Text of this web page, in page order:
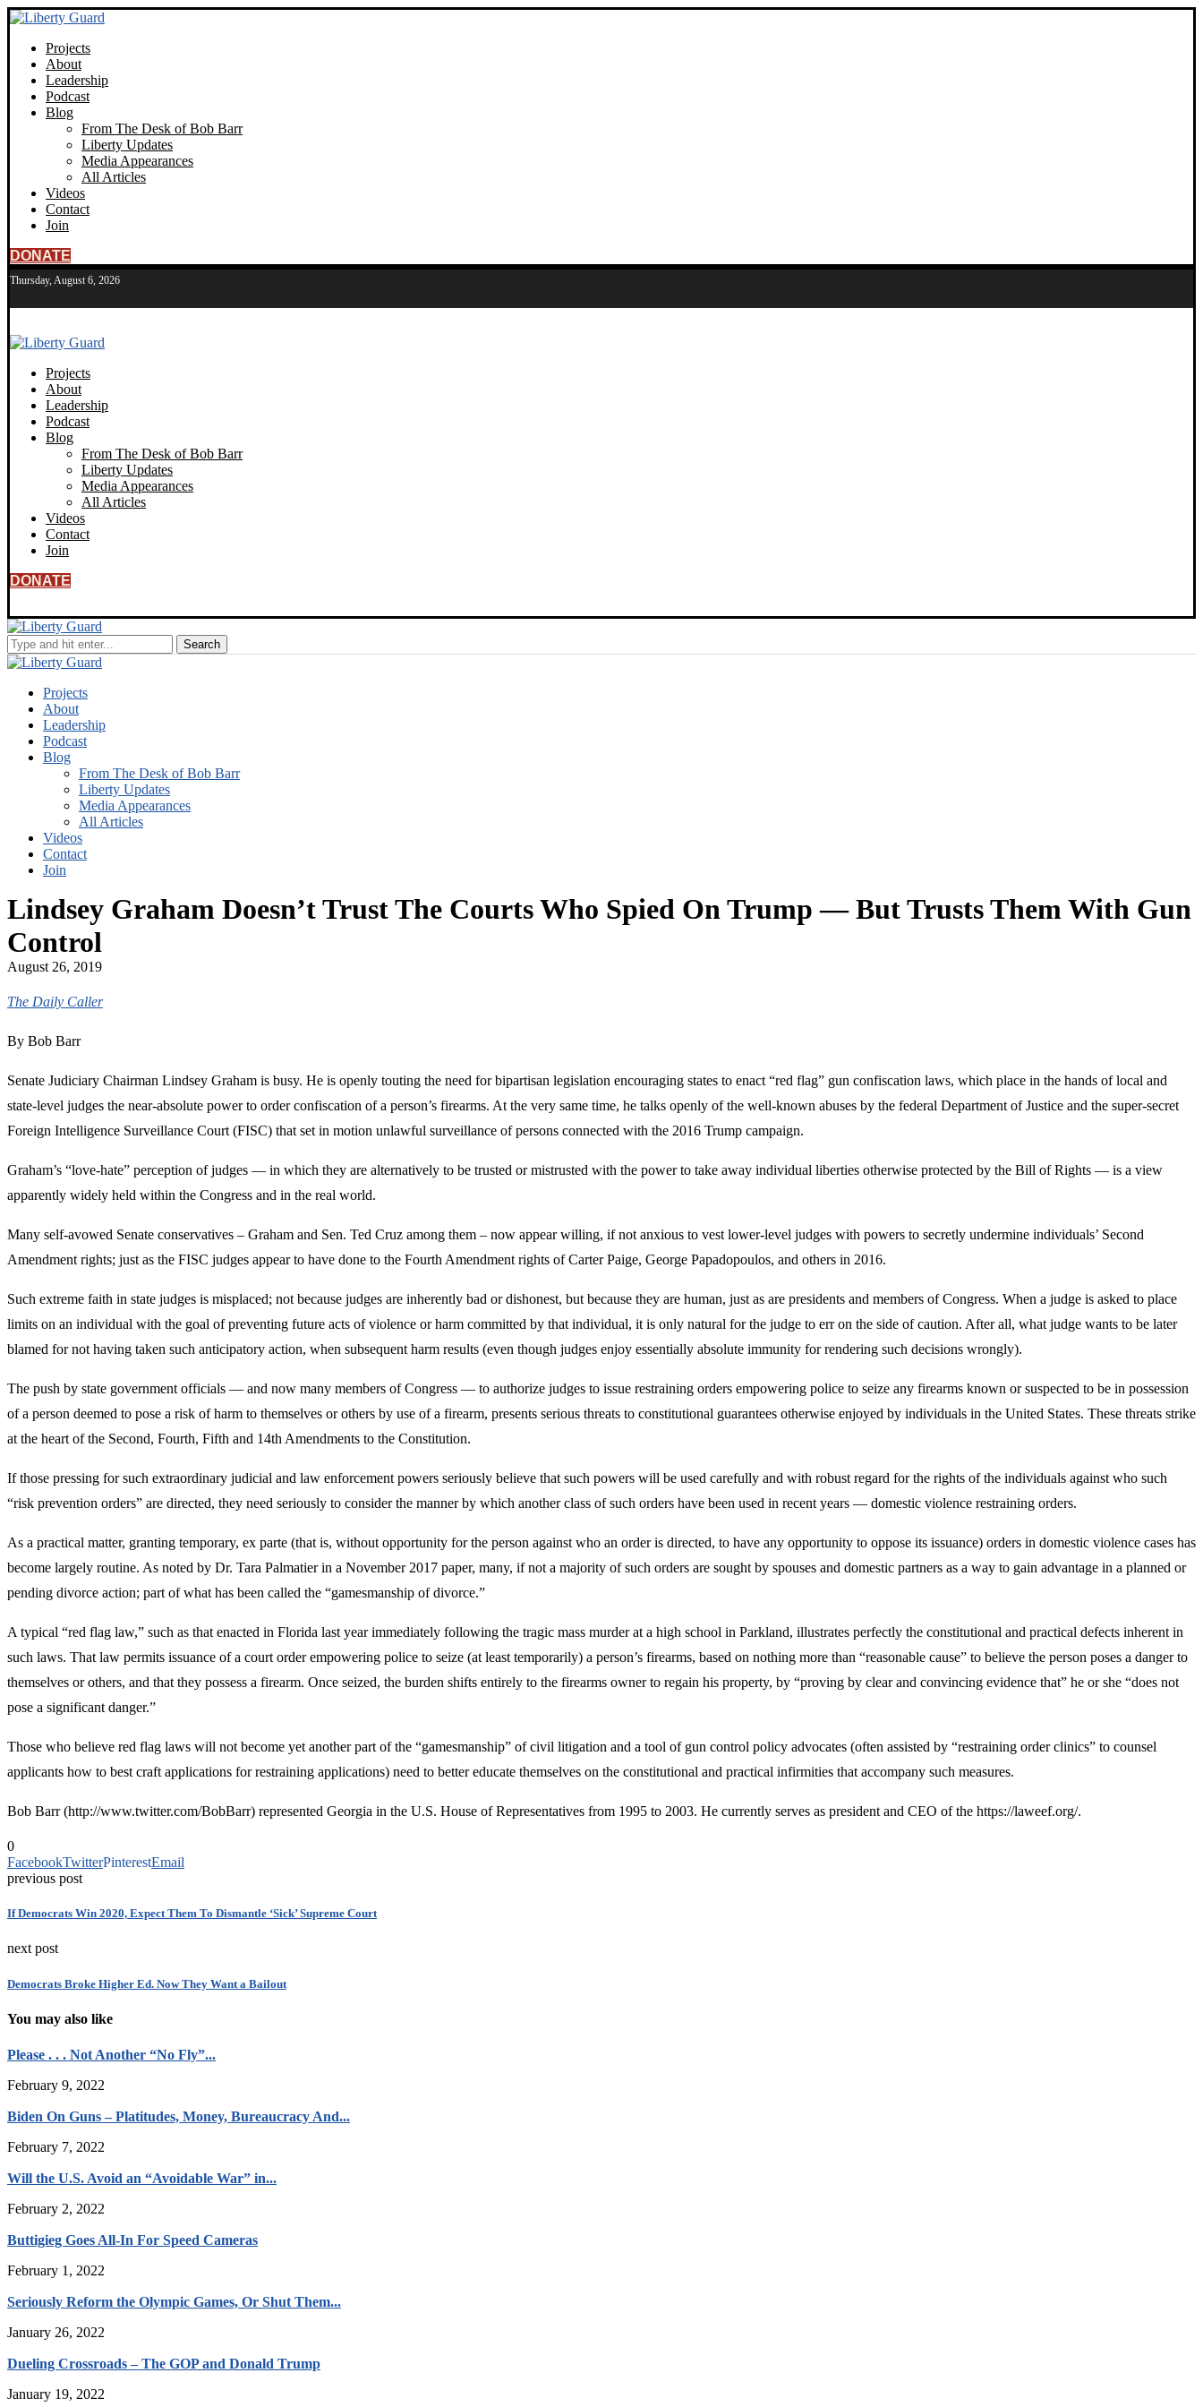
Projects
About
Leadership
Podcast
Blog
From The Desk of Bob Barr
Liberty Updates
Media Appearances
All Articles
Videos
Contact
Join
DONATE
Thursday, August 6, 2026
Projects
About
Leadership
Podcast
Blog
From The Desk of Bob Barr
Liberty Updates
Media Appearances
All Articles
Videos
Contact
Join
DONATE
Projects
About
Leadership
Podcast
Blog
From The Desk of Bob Barr
Liberty Updates
Media Appearances
All Articles
Videos
Contact
Join
Lindsey Graham Doesn’t Trust The Courts Who Spied On Trump — But Trusts Them With Gun
Control
August 26, 2019
The Daily Caller
By Bob Barr
Senate Judiciary Chairman Lindsey Graham is busy. He is openly touting the need for bipartisan legislation encouraging states to enact “red flag” gun confiscation laws, which place in the hands of local and
state-level judges the near-absolute power to order confiscation of a person’s firearms. At the very same time, he talks openly of the well-known abuses by the federal Department of Justice and the super-secret
Foreign Intelligence Surveillance Court (FISC) that set in motion unlawful surveillance of persons connected with the 2016 Trump campaign.
Graham’s “love-hate” perception of judges — in which they are alternatively to be trusted or mistrusted with the power to take away individual liberties otherwise protected by the Bill of Rights — is a view
apparently widely held within the Congress and in the real world.
Many self-avowed Senate conservatives – Graham and Sen. Ted Cruz among them – now appear willing, if not anxious to vest lower-level judges with powers to secretly undermine individuals’ Second
Amendment rights; just as the FISC judges appear to have done to the Fourth Amendment rights of Carter Paige, George Papadopoulos, and others in 2016.
Such extreme faith in state judges is misplaced; not because judges are inherently bad or dishonest, but because they are human, just as are presidents and members of Congress. When a judge is asked to place
limits on an individual with the goal of preventing future acts of violence or harm committed by that individual, it is only natural for the judge to err on the side of caution. After all, what judge wants to be later
blamed for not having taken such anticipatory action, when subsequent harm results (even though judges enjoy essentially absolute immunity for rendering such decisions wrongly).
The push by state government officials — and now many members of Congress — to authorize judges to issue restraining orders empowering police to seize any firearms known or suspected to be in possession
of a person deemed to pose a risk of harm to themselves or others by use of a firearm, presents serious threats to constitutional guarantees otherwise enjoyed by individuals in the United States. These threats strike
at the heart of the Second, Fourth, Fifth and 14th Amendments to the Constitution.
If those pressing for such extraordinary judicial and law enforcement powers seriously believe that such powers will be used carefully and with robust regard for the rights of the individuals against who such
“risk prevention orders” are directed, they need seriously to consider the manner by which another class of such orders have been used in recent years — domestic violence restraining orders.
As a practical matter, granting temporary, ex parte (that is, without opportunity for the person against who an order is directed, to have any opportunity to oppose its issuance) orders in domestic violence cases has
become largely routine. As noted by Dr. Tara Palmatier in a November 2017 paper, many, if not a majority of such orders are sought by spouses and domestic partners as a way to gain advantage in a planned or
pending divorce action; part of what has been called the “gamesmanship of divorce.”
A typical “red flag law,” such as that enacted in Florida last year immediately following the tragic mass murder at a high school in Parkland, illustrates perfectly the constitutional and practical defects inherent in
such laws. That law permits issuance of a court order empowering police to seize (at least temporarily) a person’s firearms, based on nothing more than “reasonable cause” to believe the person poses a danger to
themselves or others, and that they possess a firearm. Once seized, the burden shifts entirely to the firearms owner to regain his property, by “proving by clear and convincing evidence that” he or she “does not
pose a significant danger.”
Those who believe red flag laws will not become yet another part of the “gamesmanship” of civil litigation and a tool of gun control policy advocates (often assisted by “restraining order clinics” to counsel
applicants how to best craft applications for restraining applications) need to better educate themselves on the constitutional and practical infirmities that accompany such measures.
Bob Barr (http://www.twitter.com/BobBarr) represented Georgia in the U.S. House of Representatives from 1995 to 2003. He currently serves as president and CEO of the https://laweef.org/.
0
FacebookTwitterPinterestEmail
previous post
If Democrats Win 2020, Expect Them To Dismantle ‘Sick’ Supreme Court
next post
Democrats Broke Higher Ed. Now They Want a Bailout
You may also like
Please . . . Not Another “No Fly”...
February 9, 2022
Biden On Guns – Platitudes, Money, Bureaucracy And...
February 7, 2022
Will the U.S. Avoid an “Avoidable War” in...
February 2, 2022
Buttigieg Goes All-In For Speed Cameras
February 1, 2022
Seriously Reform the Olympic Games, Or Shut Them...
January 26, 2022
Dueling Crossroads – The GOP and Donald Trump
January 19, 2022